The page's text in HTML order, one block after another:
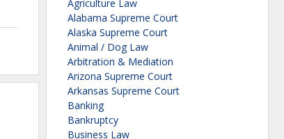
Agriculture Law
Alabama Supreme Court
Alaska Supreme Court
Animal / Dog Law
Arbitration & Mediation
Arizona Supreme Court
Arkansas Supreme Court
Banking
Bankruptcy
Business Law